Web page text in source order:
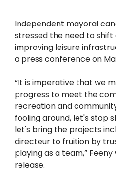
Independent mayoral
stressed the need to shift
improving leisure
a press conference on
“It is imperative that we
progress to meet the
recreation and
fooling around, let's stop
let's bring the projects
directeur to fruition by
playing as a team,”
release.